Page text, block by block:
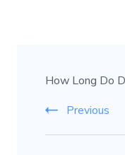
How Long Do
Previous